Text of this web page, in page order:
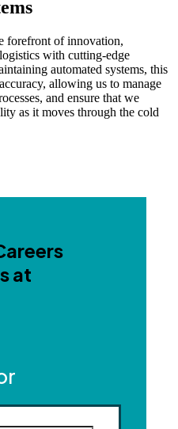
forefront of innovation,
with cutting-edge
automated systems, this
allowing us to manage
and ensure that we
as it moves through the cold
at